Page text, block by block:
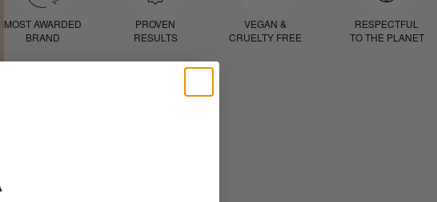
MOST AWARDED
BRAND
PROVEN
RESULTS
VEGAN &
CRUELTY FREE
RESPECTFUL
TO THE PLANET